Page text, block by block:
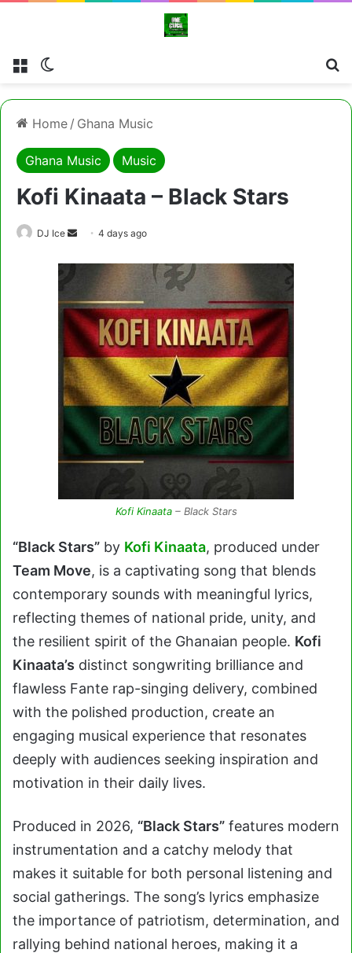
Menu
Home / Ghana Music
Ghana Music Music
Kofi Kinaata – Black Stars
DJ Ice
Send4 days ago
Kofi Kinaata– Black Stars
“Black Stars” by Kofi Kinaata, produced under
Team Move, is a captivating song that blends
contemporary sounds with meaningful lyrics,
reflecting themes of national pride, unity, and
the resilient spirit of the Ghanaian people. Kofi
Kinaata’s distinct songwriting brilliance and
flawless Fante rap-singing delivery, combined
with the polished production, create an
engaging musical experience that resonates
deeply with audiences seeking inspiration and
motivation in their daily lives.
Produced in 2026, “Black Stars” features modern
instrumentation and a catchy melody that
makes it suitable for both personal listening and
social gatherings. The song’s lyrics emphasize
the importance of patriotism, determination, and
rallying behind national heroes, making it a